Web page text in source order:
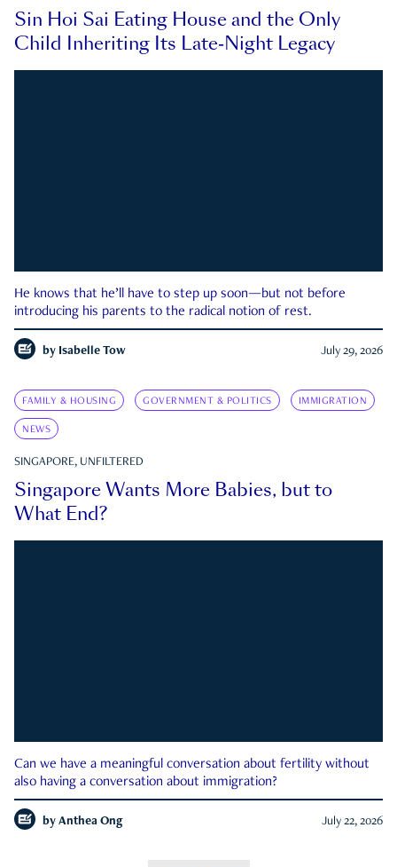
Sin Hoi Sai Eating House and the Only
Child Inheriting Its Late-Night Legacy
He knows that he’ll have to step up soon—but not before
introducing his parents to the radical notion of rest.
by Isabelle Tow July 29, 2026
FAMILY & HOUSING GOVERNMENT & POLITICS IMMIGRATION
NEWS
SINGAPORE, UNFILTERED
Singapore Wants More Babies, but to
What End?
Can we have a meaningful conversation about fertility without
also having a conversation about immigration?
by Anthea Ong July 22, 2026